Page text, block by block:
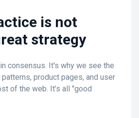
is not
strategy
consensus. It's why we see the
product pages, and user
of the web. It’s all "good